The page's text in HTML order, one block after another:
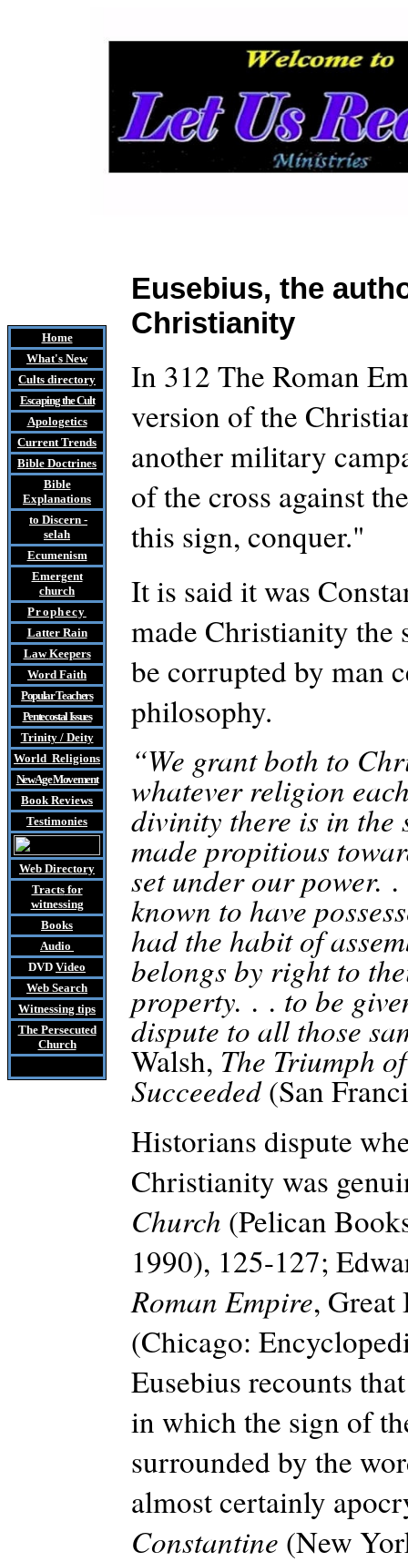
Home
What's New
Cults directory
Escaping the Cult
Apologetics
Current Trends
Bible Doctrines
Bible
Explanations
to Discern -
selah
Ecumenism
Emergent
church
Prophecy
Latter Rain
Law Keepers
Word Faith
Popular Teachers
Pentecostal Issues
Trinity / Deity
World Religions
New Age Movement
Book Reviews
Testimonies
Web Directory
Tractsfor
witnessing
Books
Audio
DVD Video
Web Search
Witnessing tips
The Persecuted
Church
Eusebius, the
Christianity
In 312 The Roman
version of the
another military
of the cross against
this sign, conquer."
It is said it was
made Christianity the
be corrupted by man
philosophy.
“We grant both to
whatever religion
divinity there is in the
made propitious
set under our power.
known to have
had the habit of
belongs by right to
property. . . to be
dispute to all those
Walsh, The Triumph
Succeeded(San
Historians dispute
Christianity was
Church (Pelican
1990), 125-127;
Roman Empire, Great
(Chicago:
Eusebius recounts
in which the sign of
surrounded by the
almost certainly
Constantine (New